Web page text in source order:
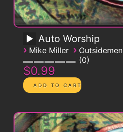
Auto Worship
› Mike Miller › Outsidemen
0
$0.99